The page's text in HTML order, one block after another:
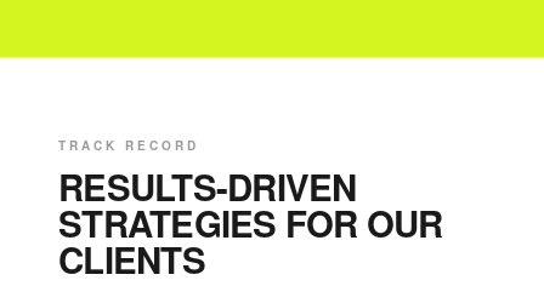
TRACK RECORD
RESULTS-DRIVEN
STRATEGIES FOR OUR
CLIENTS